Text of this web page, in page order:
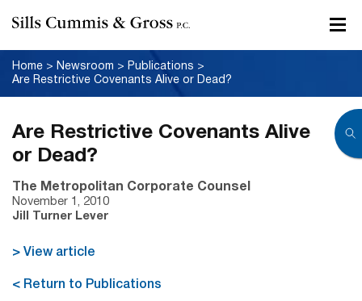
Home > Newsroom > Publications >
Are Restrictive Covenants Alive or Dead?
Are Restrictive Covenants Alive
or Dead?
The Metropolitan Corporate Counsel
November 1, 2010
Jill Turner Lever
> View article
< Return to Publications